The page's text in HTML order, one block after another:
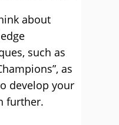
about
such as
as
develop your
further.